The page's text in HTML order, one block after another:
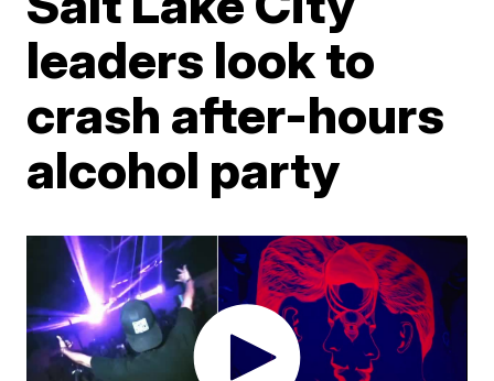
leaders look to
crash after-hours
alcohol party